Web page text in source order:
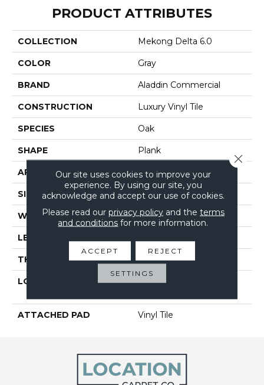
PRODUCT ATTRIBUTES
COLLECTION Mekong Delta 6.0
COLOR Gray
BRAND Aladdin Commercial
CONSTRUCTION Luxury Vinyl Tile
SPECIES Oak
SHAPE Plank
APPLICATION Residential
SIZE 6" X 48"
WIDTH 6"
LENGTH
THICKNESS 6 Mm
LOCATION
On, Above Or Below
ATTACHED PAD Vinyl Tile
Our site uses cookies to improve your
experience. By using our site, you
acknowledge and accept our use of cookies.
Please read our privacy policyand the terms
and conditions for more information.
ACCEPT REJECT
SETTINGS
Close